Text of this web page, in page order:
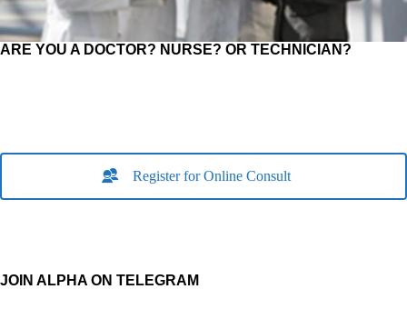
ARE YOU A DOCTOR? NURSE? OR TECHNICIAN?
Register for Online Consult
JOIN ALPHA ON TELEGRAM